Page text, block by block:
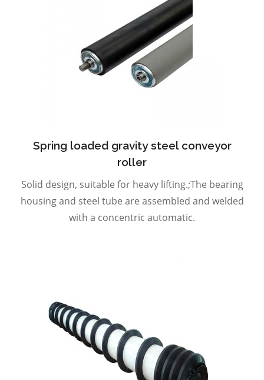
Spring loaded gravity steel conveyor
roller
Solid design, suitable for heavy lifting.;The bearing
housing and steel tube are assembled and welded
with a concentric automatic.